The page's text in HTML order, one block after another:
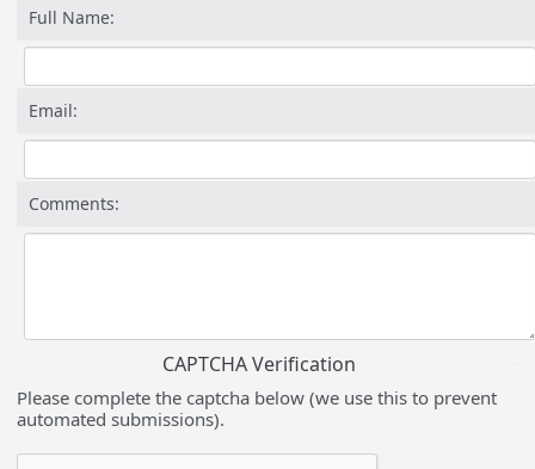
Full Name:
Email:
Comments:
CAPTCHA Verification
Please complete the captcha below (we use this to prevent
automated submissions).